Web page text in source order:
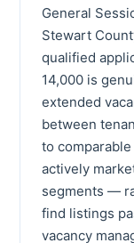
General
Stewart
qualified
14,000 is
extended
between
to
actively
segments —
find listings
vacancy